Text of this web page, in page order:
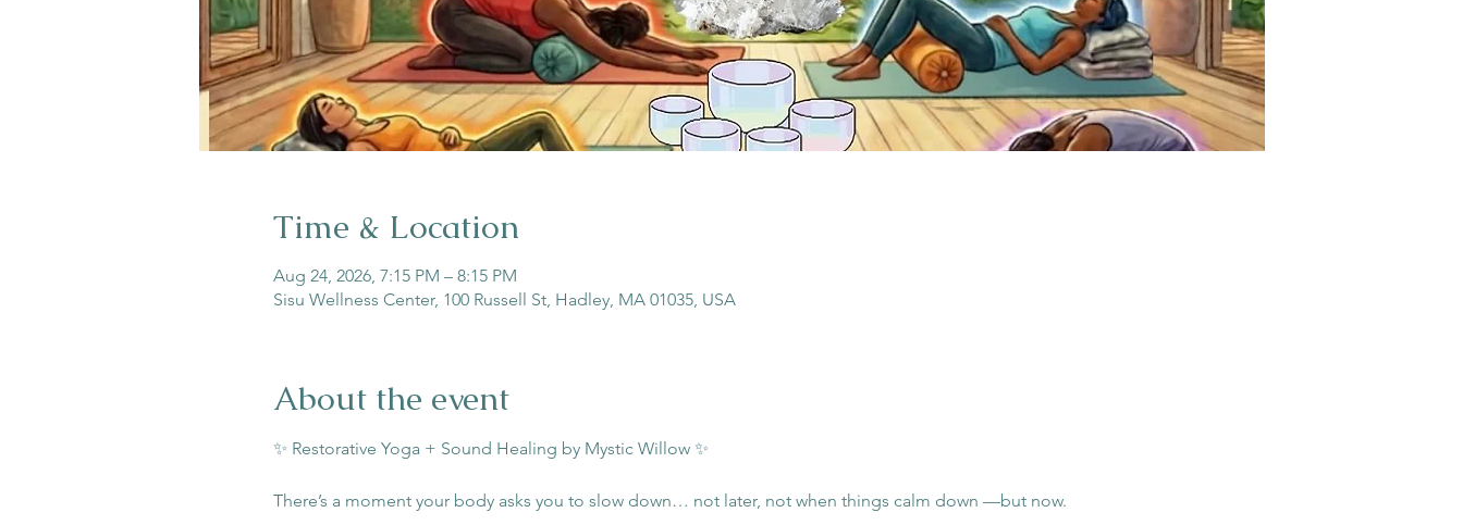
Time & Location
Aug 24, 2026, 7:15 PM – 8:15 PM
Sisu Wellness Center, 100 Russell St, Hadley, MA 01035, USA
About the event
✨ Restorative Yoga + Sound Healing by Mystic Willow ✨
There’s a moment your body asks you to slow down… not later, not when things calm down —but now.